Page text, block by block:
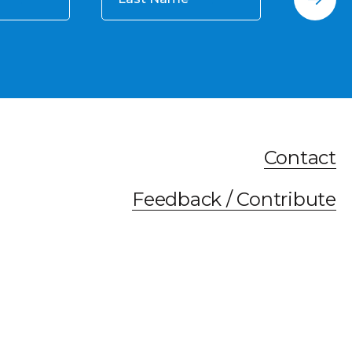
Contact
Feedback / Contribute